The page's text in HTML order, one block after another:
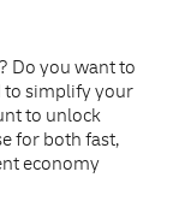
Do you want to
to simplify your
to unlock
for both fast,
economy